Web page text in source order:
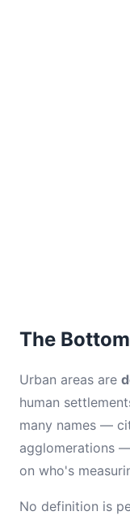
The
Urban areas are
human
many names —
agglomerations
on who's
No definition is